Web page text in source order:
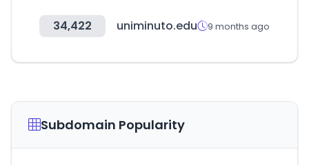
34,422 uniminuto.edu 9 months ago
Subdomain Popularity